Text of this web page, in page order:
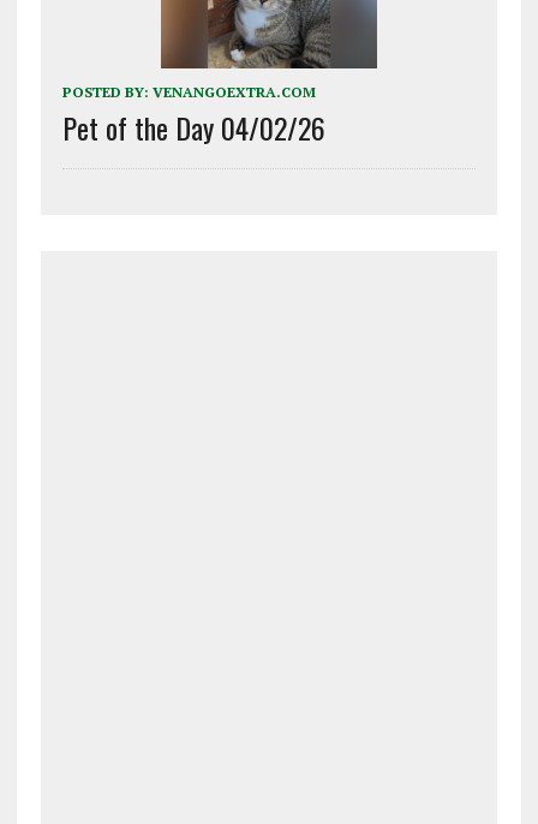
POSTED BY: VENANGOEXTRA.COM
Pet of the Day 04/02/26